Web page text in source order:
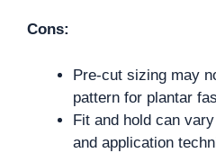
Cons:
Pre-cut sizing may
pattern for plantar
Fit and hold can
and application